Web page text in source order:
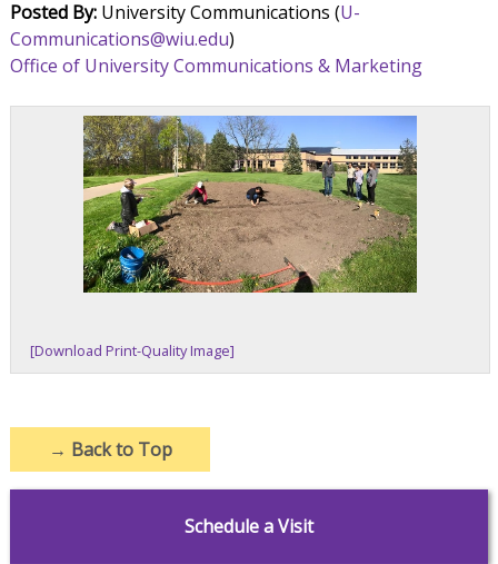
Posted By:University Communications (U-
Communications@wiu.edu)
Office of University Communications & Marketing
[Download Print-Quality Image]
→ Back to Top
Schedule a Visit